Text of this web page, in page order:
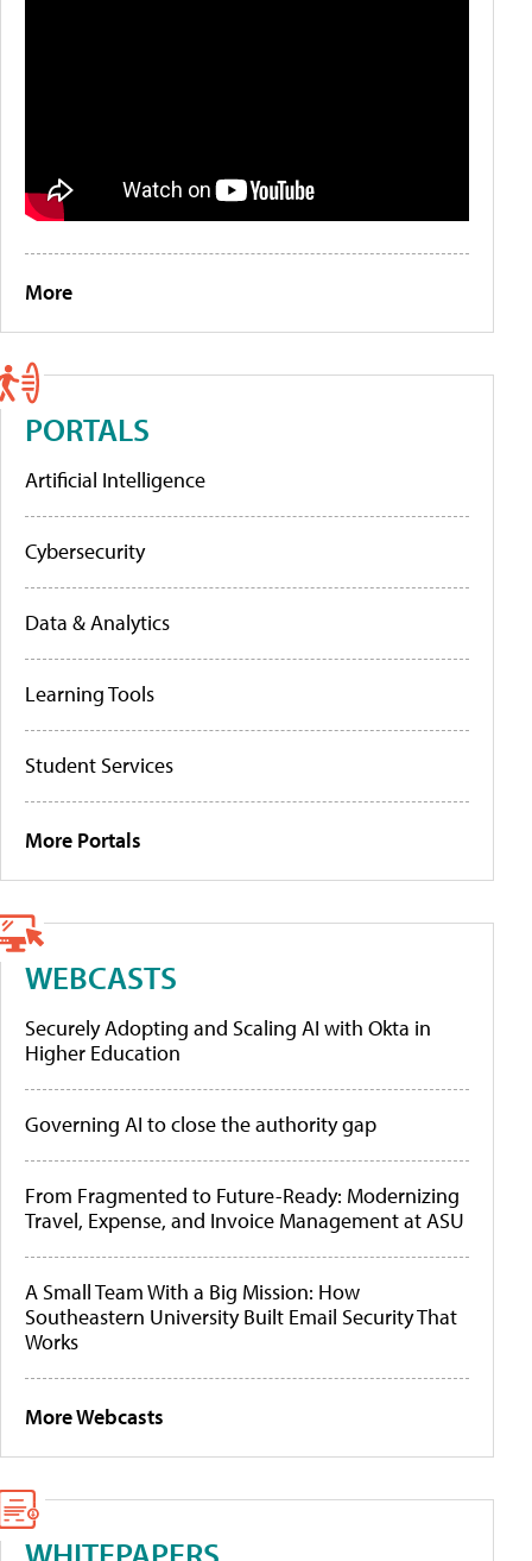
More
PORTALS
Artificial Intelligence
Cybersecurity
Data & Analytics
Learning Tools
Student Services
More Portals
WEBCASTS
Securely Adopting and Scaling AI with Okta in
Higher Education
Governing AI to close the authority gap
From Fragmented to Future-Ready: Modernizing
Travel, Expense, and Invoice Management at ASU
A Small Team With a Big Mission: How
Southeastern University Built Email Security That
Works
More Webcasts